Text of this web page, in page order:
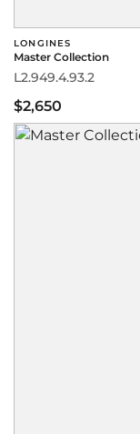
LONGINES
Master Collection
L2.949.4.93.2
$2,650